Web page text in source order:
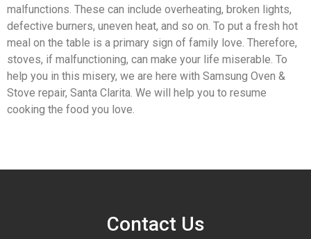
malfunctions. These can include overheating, broken lights,
defective burners, uneven heat, and so on. To put a fresh hot
meal on the table is a primary sign of family love. Therefore,
stoves, if malfunctioning, can make your life miserable. To
help you in this misery, we are here with Samsung Oven &
Stove repair, Santa Clarita. We will help you to resume
cooking the food you love.
Contact Us